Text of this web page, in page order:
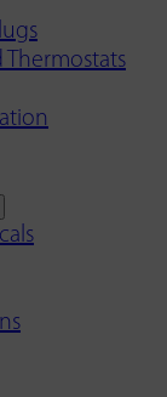
Thermostats